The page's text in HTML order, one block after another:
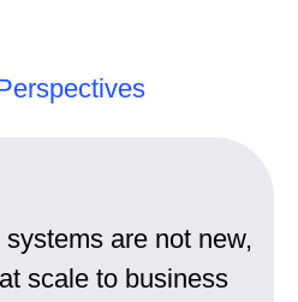
are not new,
scale to business